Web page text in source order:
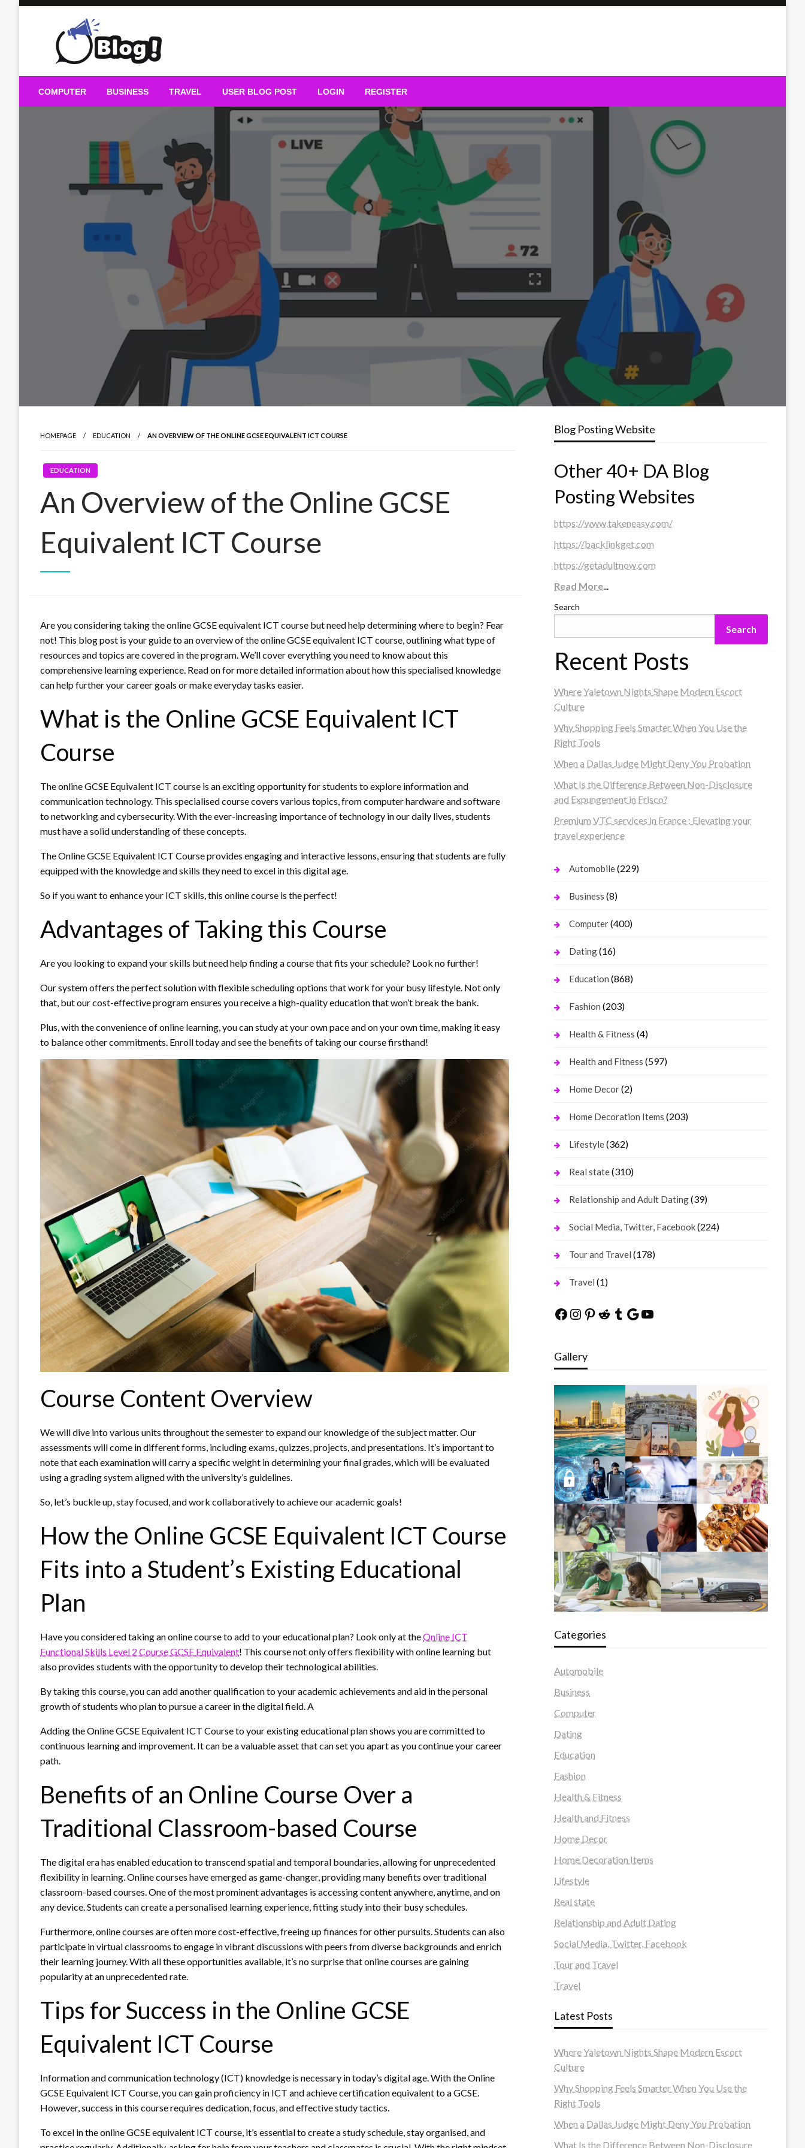
Guest Blogs Posting
COMPUTER BUSINESS TRAVEL USER BLOG POST LOGIN REGISTER
HOMEPAGE EDUCATION AN OVERVIEW OF THE ONLINE GCSE EQUIVALENT ICT COURSE
EDUCATION
An Overview of the Online GCSE
Equivalent ICT Course
Are you considering taking the online GCSE equivalent ICT course but need help determining where to begin? Fear
not! This blog post is your guide to an overview of the online GCSE equivalent ICT course, outlining what type of
resources and topics are covered in the program. We’ll cover everything you need to know about this
comprehensive learning experience. Read on for more detailed information about how this specialised knowledge
can help further your career goals or make everyday tasks easier.
What is the Online GCSE Equivalent ICT
Course
The online GCSE Equivalent ICT course is an exciting opportunity for students to explore information and
communication technology. This specialised course covers various topics, from computer hardware and software
to networking and cybersecurity. With the ever-increasing importance of technology in our daily lives, students
must have a solid understanding of these concepts.
The Online GCSE Equivalent ICT Course provides engaging and interactive lessons, ensuring that students are fully
equipped with the knowledge and skills they need to excel in this digital age.
So if you want to enhance your ICT skills, this online course is the perfect!
Advantages of Taking this Course
Are you looking to expand your skills but need help finding a course that fits your schedule? Look no further!
Our system offers the perfect solution with flexible scheduling options that work for your busy lifestyle. Not only
that, but our cost-effective program ensures you receive a high-quality education that won’t break the bank.
Plus, with the convenience of online learning, you can study at your own pace and on your own time, making it easy
to balance other commitments. Enroll today and see the benefits of taking our course firsthand!
Course Content Overview
We will dive into various units throughout the semester to expand our knowledge of the subject matter. Our
assessments will come in different forms, including exams, quizzes, projects, and presentations. It’s important to
note that each examination will carry a specific weight in determining your final grades, which will be evaluated
using a grading system aligned with the university’s guidelines.
So, let’s buckle up, stay focused, and work collaboratively to achieve our academic goals!
How the Online GCSE Equivalent ICT Course
Fits into a Student’s Existing Educational
Plan
Have you considered taking an online course to add to your educational plan? Look only at theOnline ICT
Functional Skills Level 2 Course GCSE Equivalent! This course not only offers flexibility with online learning but
also provides students with the opportunity to develop their technological abilities.
By taking this course, you can add another qualification to your academic achievements and aid in the personal
growth of students who plan to pursue a career in the digital field. A
Adding the Online GCSE Equivalent ICT Course to your existing educational plan shows you are committed to
continuous learning and improvement. It can be a valuable asset that can set you apart as you continue your career
path.
Benefits of an Online Course Over a
Traditional Classroom-based Course
The digital era has enabled education to transcend spatial and temporal boundaries, allowing for unprecedented
flexibility in learning. Online courses have emerged as game-changer, providing many benefits over traditional
classroom-based courses. One of the most prominent advantages is accessing content anywhere, anytime, and on
any device. Students can create a personalised learning experience, fitting study into their busy schedules.
Furthermore, online courses are often more cost-effective, freeing up finances for other pursuits. Students can also
participate in virtual classrooms to engage in vibrant discussions with peers from diverse backgrounds and enrich
their learning journey. With all these opportunities available, it’s no surprise that online courses are gaining
popularity at an unprecedented rate.
Tips for Success in the Online GCSE
Equivalent ICT Course
Information and communication technology (ICT) knowledge is necessary in today’s digital age. With the Online
GCSE Equivalent ICT Course, you can gain proficiency in ICT and achieve certification equivalent to a GCSE.
However, success in this course requires dedication, focus, and effective study tactics.
To excel in the online GCSE equivalent ICT course, it’s essential to create a study schedule, stay organised, and
Blog Posting Website
Other 40+ DA Blog
Posting Websites
https://www.takeneasy.com/
https://backlinkget.com
https://getadultnow.com
Read More...
Search
Search
Recent Posts
Where Yaletown Nights Shape Modern Escort
Culture
Why Shopping Feels Smarter When You Use the
Right Tools
When a Dallas Judge Might Deny You Probation
What Is the Difference Between Non-Disclosure
and Expungement in Frisco?
Premium VTC services in France : Elevating your
travel experience
Automobile(229)
Business (8)
Computer(400)
Dating(16)
Education (868)
Fashion (203)
Health & Fitness (4)
Health and Fitness (597)
Home Decor(2)
Home Decoration Items (203)
Lifestyle(362)
Real state(310)
Relationship and Adult Dating(39)
Social Media, Twitter, Facebook(224)
Tour and Travel (178)
Travel (1)
Facebook
Instagram
Pinterest
Reddit
Tumblr
Google
YouTube
Gallery
Categories
Automobile
Business
Computer
Dating
Education
Fashion
Health & Fitness
Health and Fitness
Home Decor
Home Decoration Items
Lifestyle
Real state
Relationship and Adult Dating
Social Media, Twitter, Facebook
Tour and Travel
Travel
Latest Posts
Where Yaletown Nights Shape Modern Escort
Culture
Why Shopping Feels Smarter When You Use the
Right Tools
When a Dallas Judge Might Deny You Probation
What Is the Difference Between Non-Disclosure